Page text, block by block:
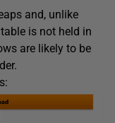
and, unlike
is not held in
are likely to be